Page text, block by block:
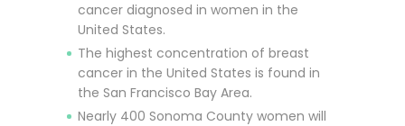
cancer diagnosed in women in the
United States.
The highest concentration of breast
cancer in the United States is found in
the San Francisco Bay Area.
Nearly 400 Sonoma County women will